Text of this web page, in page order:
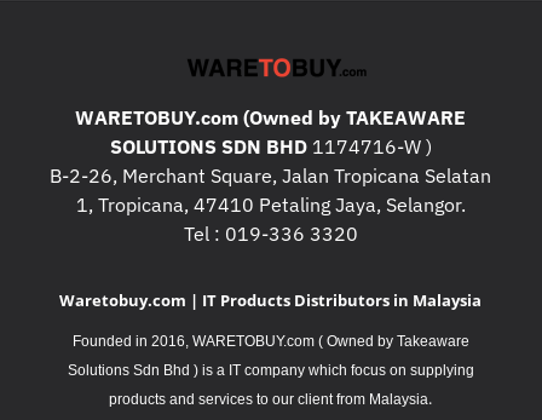
WARETOBUY.com (Owned by TAKEAWARE
SOLUTIONS SDN BHD1174716-W )
B-2-26, Merchant Square, Jalan Tropicana Selatan
1, Tropicana, 47410 Petaling Jaya, Selangor.
Tel : 019-336 3320
Waretobuy.com | IT Products Distributors in Malaysia
Founded in 2016, WARETOBUY.com ( Owned by Takeaware
Solutions Sdn Bhd ) is a IT company which focus on supplying
products and services to our client from Malaysia.